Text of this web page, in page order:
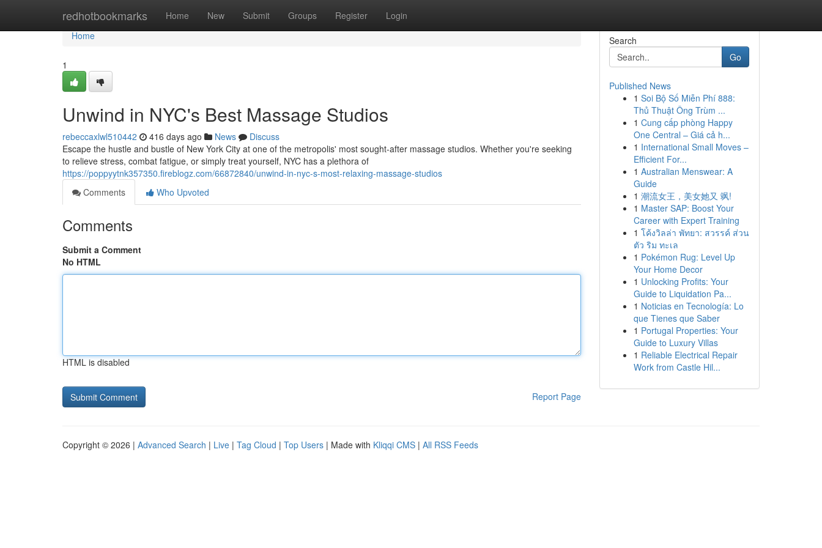
redhotbookmarks Home New Submit Groups Register Login
Home
Home
1
Unwind in NYC's Best Massage Studios
rebeccaxlwl510442 416 days ago News
Discuss
Escape the hustle and bustle of New York City at one of the metropolis' most sought-after massage studios. Whether you're seeking
to relieve stress, combat fatigue, or simply treat yourself, NYC has a plethora of
https://poppyytnk357350.fireblogz.com/66872840/unwind-in-nyc-s-most-relaxing-massage-studios
Comments
Who Upvoted
Comments
Submit a Comment
No HTML
HTML is disabled
Report Page
Search
Go
Published News
1 Soi Bộ Số Miễn Phí 888:
Thủ Thuật Ông Trùm ...
1 Cung cấp phòng Happy
One Central – Giá cả h...
1 International Small Moves –
Efficient For...
1 Australian Menswear: A
Guide
1 潮流女王，美女她又 飒!
1 Master SAP: Boost Your
Career with Expert Training
1 โค้งวิลล่า พัทยา: สวรรค์ ส่วน
ตัว ริม ทะเล
1 Pokémon Rug: Level Up
Your Home Decor
1 Unlocking Profits: Your
Guide to Liquidation Pa...
1 Noticias en Tecnología: Lo
que Tienes que Saber
1 Portugal Properties: Your
Guide to Luxury Villas
1 Reliable Electrical Repair
Work from Castle Hil...
Copyright © 2026 | Advanced Search | Live | Tag Cloud | Top Users | Made with Kliqqi CMS | All RSS Feeds